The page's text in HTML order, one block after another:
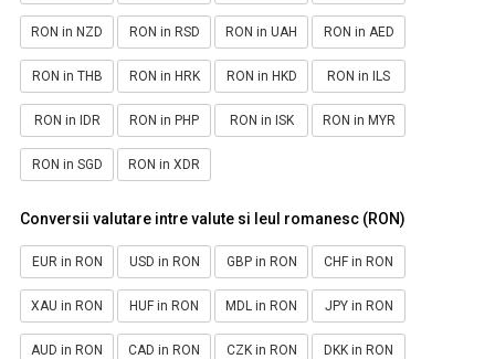
RON in NZD RON in RSD RON in UAH RON in AED
RON in THB RON in HRK RON in HKD RON in ILS
RON in IDR RON in PHP RON in ISK RON in MYR
RON in SGD RON in XDR
Conversii valutare intre valute si leul romanesc (RON)
EUR in RON USD in RON GBP in RON CHF in RON
XAU in RON HUF in RON MDL in RON JPY in RON
AUD in RON CAD in RON CZK in RON DKK in RON